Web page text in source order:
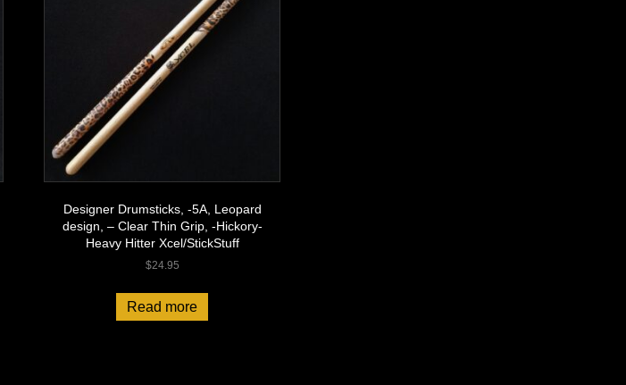
Designer Drumsticks, -5A, Leopard
design, – Clear Thin Grip, -Hickory-
Heavy Hitter Xcel/StickStuff
$24.95
Read more